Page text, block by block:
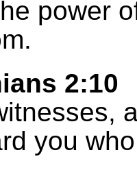
power
2:10
you